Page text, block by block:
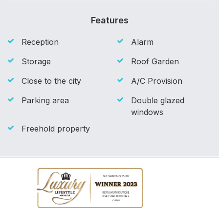
Features
Reception
Alarm
Storage
Roof Garden
Close to the city
A/C Provision
Parking area
Double glazed
windows
Freehold property